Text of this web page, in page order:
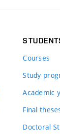
Courses
Study
Academic
Final
Doctoral